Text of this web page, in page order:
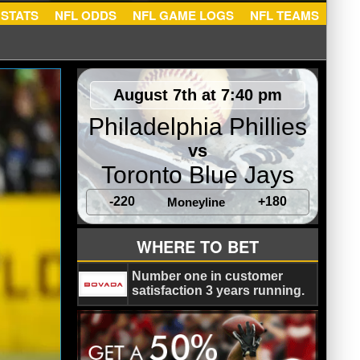
August 7th at 7:40 pm
Philadelphia Phillies
vs
Toronto Blue Jays
-220 Moneyline +180
WHERE TO BET
Number one in customer
satisfaction 3 years running.